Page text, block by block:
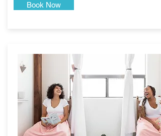
Book Now